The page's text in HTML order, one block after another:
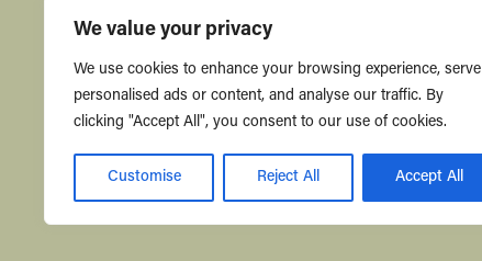
We value your privacy
We use cookies to enhance your browsing experience, serve
personalised ads or content, and analyse our traffic. By
clicking "Accept All", you consent to our use of cookies.
Customise Reject All Accept All
About
Shop
Knowledge Hub